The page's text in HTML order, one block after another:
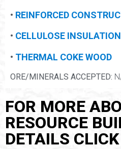
• REINFORCED
• CELLULOSE INSULATION
• THERMAL COKE WOOD
ORE/MINERALS ACCEPTED:
FOR MORE
RESOURCE
DETAILS